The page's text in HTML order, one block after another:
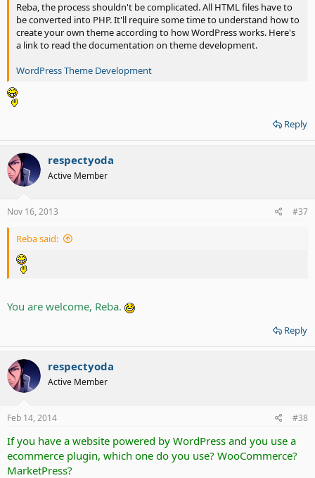
Reba, the process shouldn't be complicated. All HTML files have to
be converted into PHP. It'll require some time to understand how to
create your own theme according to how WordPress works. Here's
a link to read the documentation on theme development.
WordPress Theme Development
Reply
respectyoda
Active Member
Nov 16, 2013 #37
Reba said:
You are welcome, Reba.
Reply
respectyoda
Active Member
Feb 14, 2014 #38
If you have a website powered by WordPress and you use a
ecommerce plugin, which one do you use? WooCommerce?
MarketPress?